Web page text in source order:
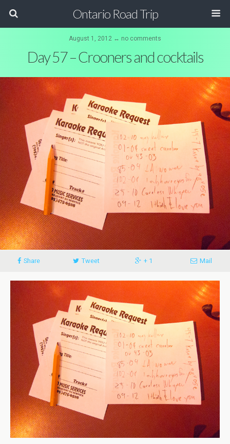
Ontario Road Trip
August 1, 2012 ↔ no comments
Day 57 – Crooners and cocktails
Share Tweet + 1 Mail